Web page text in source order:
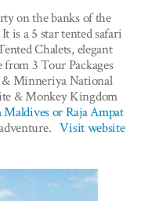
on the banks of the
is a 5 star tented safari
Chalets, elegant
3 Tour Packages
& Minneriya National
& Monkey Kingdom
or Raja Ampat
adventure.Visit website